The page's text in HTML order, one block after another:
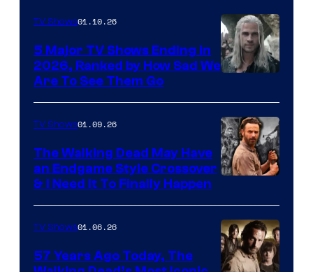
courtesy
of
Netflix
TV Shows01.10.26
5 Major TV Shows Ending in
2026, Ranked by How Sad We
Are To See Them Go
TV Shows01.09.26
The Walking Dead May Have
an Endgame Style Crossover
& I Need It To Finally Happen
TV Shows01.06.26
57 Years Ago Today, The